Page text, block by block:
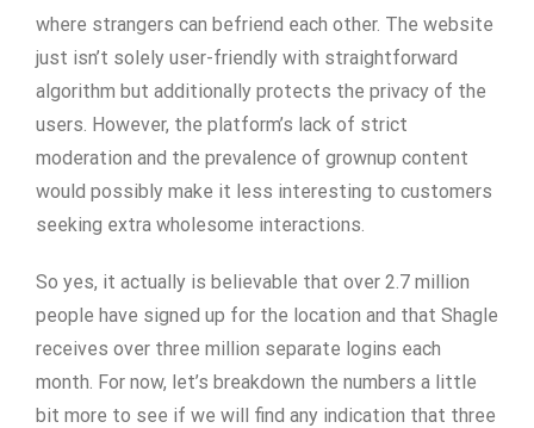
where strangers can befriend each other. The website
just isn’t solely user-friendly with straightforward
algorithm but additionally protects the privacy of the
users. However, the platform’s lack of strict
moderation and the prevalence of grownup content
would possibly make it less interesting to customers
seeking extra wholesome interactions.
So yes, it actually is believable that over 2.7 million
people have signed up for the location and that Shagle
receives over three million separate logins each
month. For now, let’s breakdown the numbers a little
bit more to see if we will find any indication that three